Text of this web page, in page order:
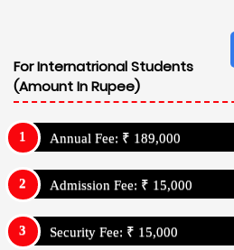
For Internatrional Students
(Amount In Rupee)
Annual Fee: ₹ 189,000
Admission Fee: ₹ 15,000
Security Fee: ₹ 15,000